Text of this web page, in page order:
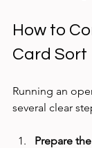
How to
Card Sort
Running an
several clear
Prepare